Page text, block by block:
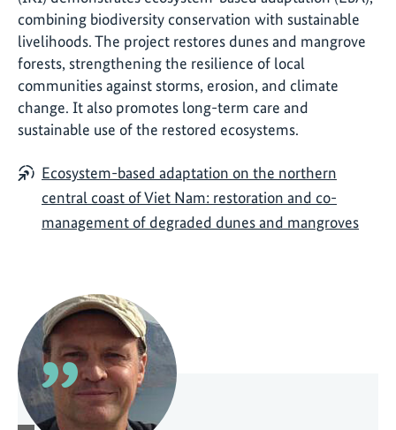
combining biodiversity conservation with sustainable
livelihoods. The project restores dunes and mangrove
forests, strengthening the resilience of local
communities against storms, erosion, and climate
change. It also promotes long-term care and
sustainable use of the restored ecosystems.
Ecosystem-based adaptation on the northern
central coast of Viet Nam: restoration and co-
management of degraded dunes and mangroves